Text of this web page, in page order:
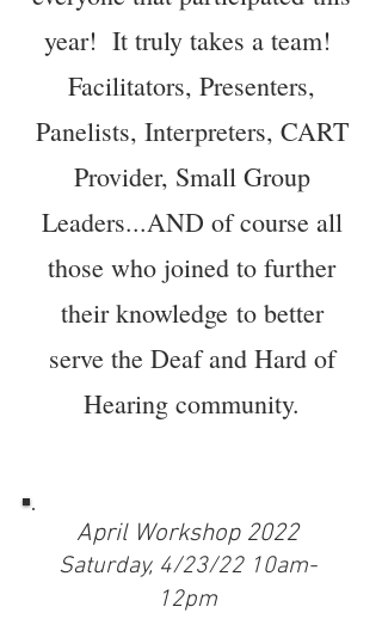
year! It truly takes a team!
Facilitators, Presenters,
Panelists, Interpreters, CART
Provider, Small Group
Leaders...AND of course all
those who joined to further
theirknowledgeto better
serve the Deaf and Hard of
Hearing community.
April Workshop 2022
Saturday, 4/23/22 10am-
12pm